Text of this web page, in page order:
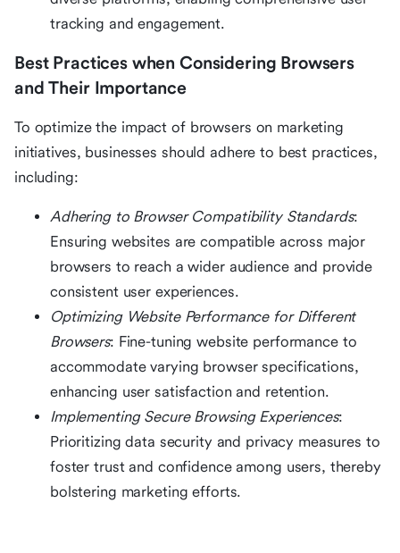
tracking and engagement.
Best Practices when Considering Browsers
and Their Importance
To optimize the impact of browsers on marketing
initiatives, businesses should adhere to best practices,
including:
Adhering to Browser Compatibility Standards:
Ensuring websites are compatible across major
browsers to reach a wider audience and provide
consistent user experiences.
Optimizing Website Performance for Different
Browsers: Fine-tuning website performance to
accommodate varying browser specifications,
enhancing user satisfaction and retention.
Implementing Secure Browsing Experiences:
Prioritizing data security and privacy measures to
foster trust and confidence among users, thereby
bolstering marketing efforts.